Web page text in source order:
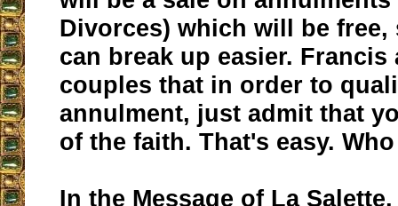
Divorces) which will be free,
can break up easier. Francis
couples that in order to
annulment, just admit that
of the faith. That's easy.
In the Message of La